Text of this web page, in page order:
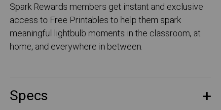
Spark Rewards members get instant and exclusive
access to Free Printables to help them spark
meaningful lightbulb moments in the classroom, at
home, and everywhere in between.
Specs